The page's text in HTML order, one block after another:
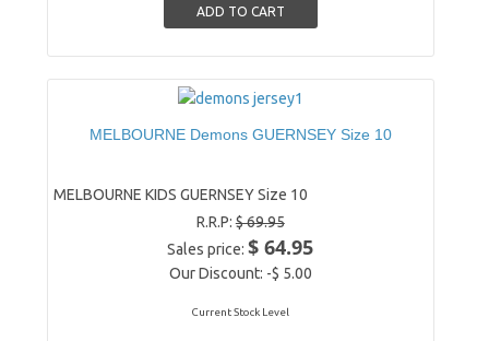
MELBOURNE Demons GUERNSEY Size 10
MELBOURNE KIDS GUERNSEY Size 10
R.R.P:$ 69.95
Sales price:$ 64.95
Our Discount: -$ 5.00
Current Stock Level